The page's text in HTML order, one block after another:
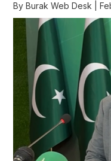
By Burak Web Desk